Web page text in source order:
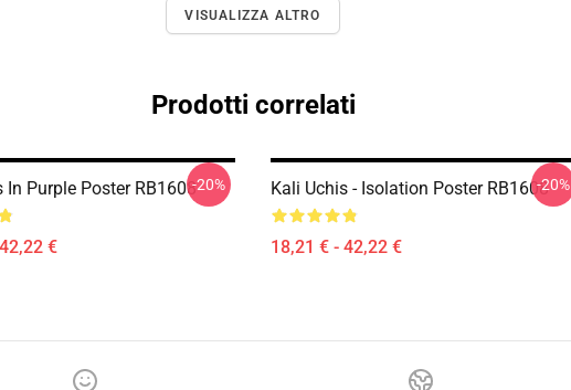
VISUALIZZA ALTRO
Prodotti correlati
In Purple Poster RB1608
€
-20% Kali Uchis - Isolation Poster RB1608
18,21 € - 42,22 €
-20%